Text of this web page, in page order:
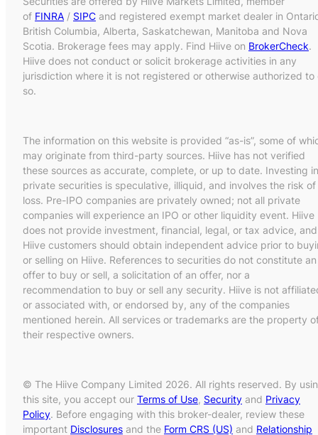
of FINRA / SIPC and registered exempt market dealer in
British Columbia, Alberta, Saskatchewan, Manitoba and Nova
Scotia. Brokerage fees may apply. Find Hiive on BrokerCheck.
Hiive does not conduct or solicit brokerage activities in any
jurisdiction where it is not registered or otherwise authorized to
so.
The information on this website is provided “as-is”, some of
may originate from third-party sources. Hiive has not verified
these sources as accurate, complete, or up to date. Investing in
private securities is speculative, illiquid, and involves the risk of
loss. Pre-IPO companies are privately owned; not all private
companies will experience an IPO or other liquidity event. Hiive
does not provide investment, financial, legal, or tax advice, and
Hiive customers should obtain independent advice prior to
or selling on Hiive. References to securities do not constitute an
offer to buy or sell, a solicitation of an offer, nor a
recommendation to buy or sell any security. Hiive is not
or associated with, or endorsed by, any of the companies
mentioned herein. All services or trademarks are the property
their respective owners.
© The Hiive Company Limited 2026. All rights reserved. By
this site, you accept our Terms of Use, Security and Privacy
Policy. Before engaging with this broker-dealer, review these
important Disclosures and the Form CRS (US) and Relationship